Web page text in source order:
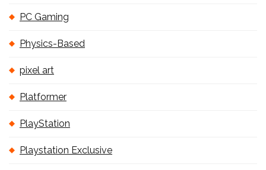
PC Gaming
Physics-Based
pixel art
Platformer
PlayStation
Playstation Exclusive